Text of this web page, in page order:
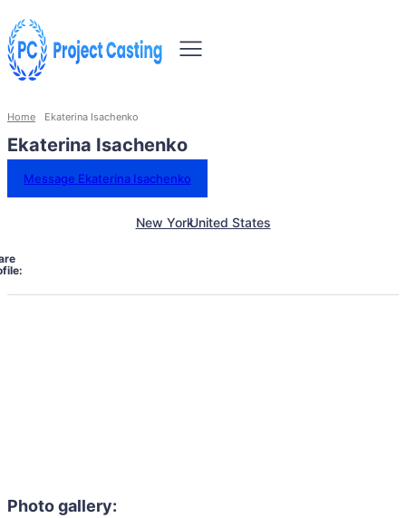
Home Ekaterina Isachenko
Ekaterina Isachenko
Message Ekaterina Isachenko
New YorkUnited States
Photo gallery: